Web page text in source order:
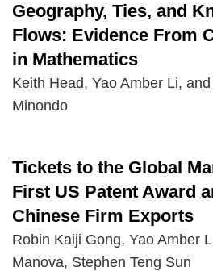
Text
Area
Geography, Ties, and
Flows: Evidence From
in Mathematics
Keith Head, Yao Amber Li,
Minondo
Text
Area
Tickets to the Global
First US Patent Award
Chinese Firm Exports
Robin Kaiji Gong, Yao Amber
Manova, Stephen Teng Sun